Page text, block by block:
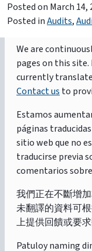
Posted on March 14,
Posted inAudits,
We are
pages on this
currently
Contact us to
Estamos
páginas
sitio web que no
traducirse previa
comentarios
我們正在不斷增
未翻譯的資料可根
上提供回饋或要求
Patuloy naming